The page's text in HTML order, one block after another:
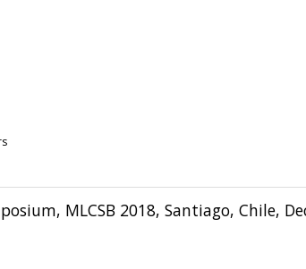
MLCSB 2018, Santiago, Chile,